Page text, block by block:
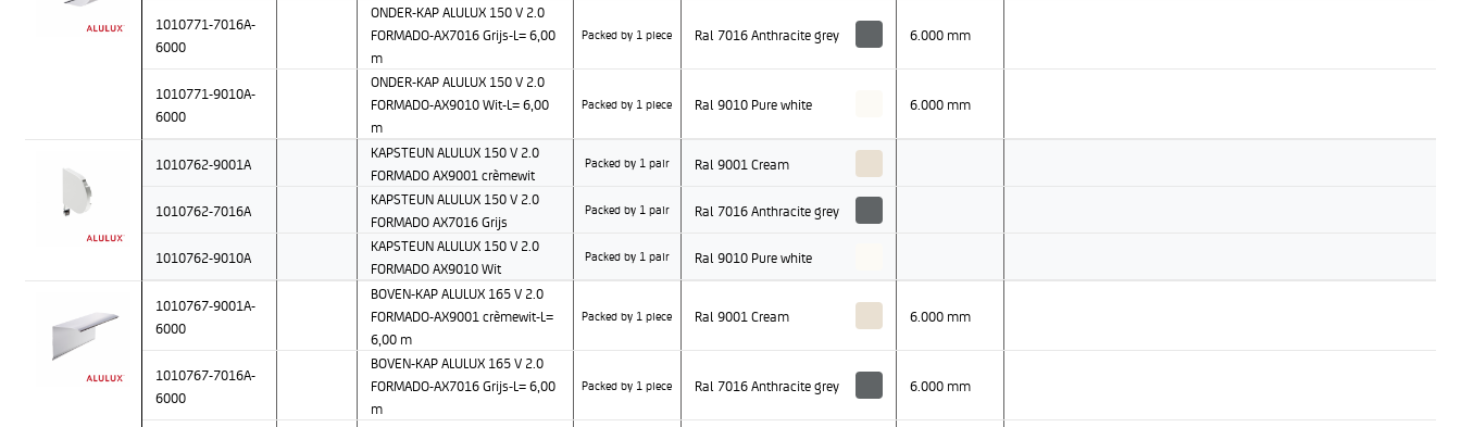
1010771-7016A-
6000
ONDER-KAP ALULUX 150 V 2.0
FORMADO-AX7016 Grijs-L= 6,00
m
Packed by 1 piece Ral 7016 Anthracite grey 6.000 mm
1010771-9010A-
6000
ONDER-KAP ALULUX 150 V 2.0
FORMADO-AX9010 Wit-L= 6,00
m
Packed by 1 piece Ral 9010 Pure white 6.000 mm
1010762-9001A
KAPSTEUN ALULUX 150 V 2.0
FORMADO AX9001 crèmewit
Packed by 1 pair Ral 9001 Cream
1010762-7016A
KAPSTEUN ALULUX 150 V 2.0
FORMADO AX7016 Grijs
Packed by 1 pair Ral 7016 Anthracite grey
1010762-9010A
KAPSTEUN ALULUX 150 V 2.0
FORMADO AX9010 Wit
Packed by 1 pair Ral 9010 Pure white
1010767-9001A-
6000
BOVEN-KAP ALULUX 165 V 2.0
FORMADO-AX9001 crèmewit-L=
6,00 m
Packed by 1 piece Ral 9001 Cream 6.000 mm
1010767-7016A-
6000
BOVEN-KAP ALULUX 165 V 2.0
FORMADO-AX7016 Grijs-L= 6,00
m
Packed by 1 piece Ral 7016 Anthracite grey 6.000 mm